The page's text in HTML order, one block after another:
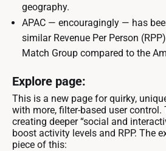
geography.
APAC — encouragingly — has
similar Revenue Per Person
Match Group compared to the
Explore page:
This is a new page for quirky,
with more, filter-based user control.
creating deeper “social and
boost activity levels and RPP. The
piece of this: